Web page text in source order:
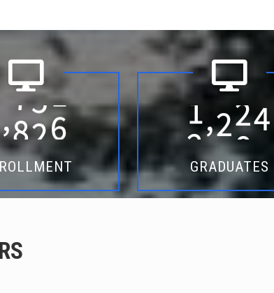
,025
0
1
2,
7
8
9
0
1
8
4
1
5
9
3
5
GRADUATES